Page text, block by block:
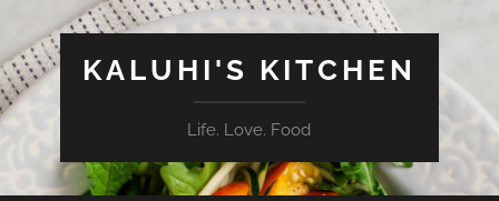
KALUHI'S KITCHEN
Life. Love. Food